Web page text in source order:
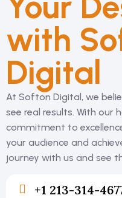
with
Digital
At Softon Digital, we
see real results. With our
commitment to
your audience and
journey with us and see
+1 213-314-